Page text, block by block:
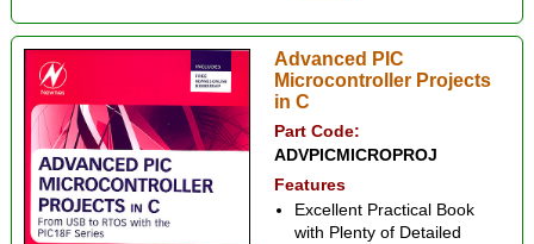
Advanced PIC
Microcontroller Projects
in C
Part Code:
ADVPICMICROPROJ
Features
Excellent Practical Book
with Plenty of Detailed